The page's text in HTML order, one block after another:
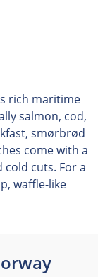
rich maritime
salmon, cod,
smørbrød
come with a
cold cuts. For a
waffle-like